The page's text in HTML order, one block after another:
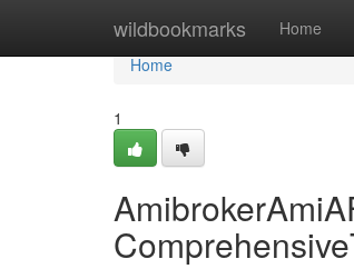
wildbookmarks Home
Home
Home
1